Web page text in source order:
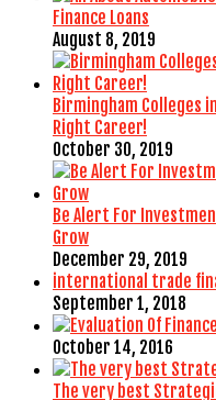
Finance Loans
August 8, 2019
Birmingham Colleges
Right Career!
October 30, 2019
Be Alert For
Grow
December 29, 2019
international trade
September 1, 2018
October 14, 2016
The very best